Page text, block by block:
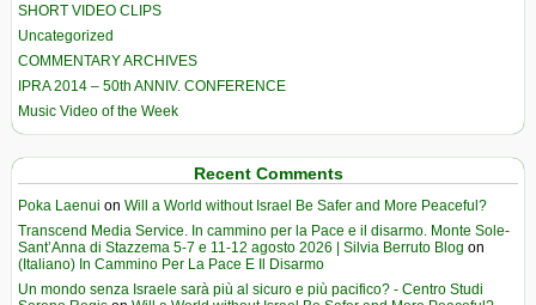
SHORT VIDEO CLIPS
Uncategorized
COMMENTARY ARCHIVES
IPRA 2014 – 50th ANNIV. CONFERENCE
Music Video of the Week
Recent Comments
Poka Laenui on Will a World without Israel Be Safer and More Peaceful?
Transcend Media Service. In cammino per la Pace e il disarmo. Monte Sole-
Sant’Anna di Stazzema 5-7 e 11-12 agosto 2026 | Silvia Berruto Blog on
(Italiano) In Cammino Per La Pace E Il Disarmo
Un mondo senza Israele sarà più al sicuro e più pacifico? - Centro Studi